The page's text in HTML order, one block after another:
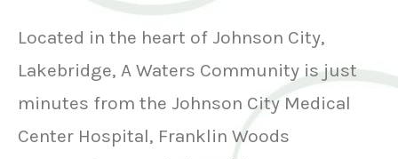
Located in the heart of Johnson City,
Lakebridge, A Waters Community is just
minutes from the Johnson City Medical
Center Hospital, Franklin Woods